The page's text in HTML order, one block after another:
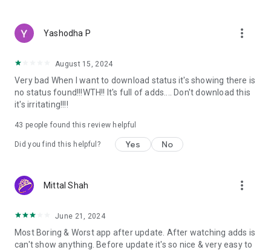
Yashodha P more_vert
August 15, 2024
Very bad When I want to download status it's showing there is
no status found!!!WTH!! It's full of adds.... Don't download this
it's irritating!!!!
43 people found this review helpful
Did you find this helpful? Yes No
Mittal Shah more_vert
June 21, 2024
Most Boring & Worst app after update. After watching adds is
can't show anything. Before update it's so nice & very easy to